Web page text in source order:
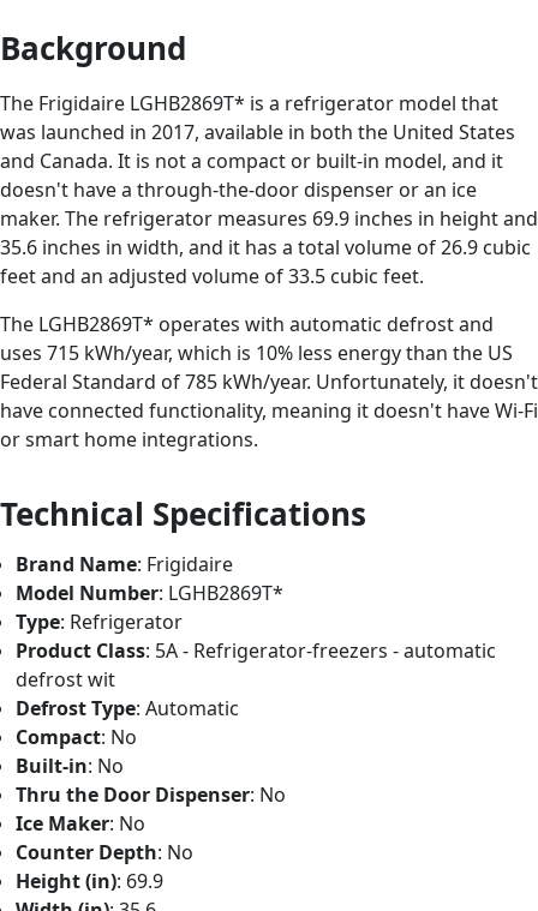
Background
The Frigidaire LGHB2869T* is a refrigerator model that
was launched in 2017, available in both the United States
and Canada. It is not a compact or built-in model, and it
doesn't have a through-the-door dispenser or an ice
maker. The refrigerator measures 69.9 inches in height and
35.6 inches in width, and it has a total volume of 26.9 cubic
feet and an adjusted volume of 33.5 cubic feet.
The LGHB2869T* operates with automatic defrost and
uses 715 kWh/year, which is 10% less energy than the US
Federal Standard of 785 kWh/year. Unfortunately, it doesn't
have connected functionality, meaning it doesn't have Wi-Fi
or smart home integrations.
Technical Specifications
Brand Name: Frigidaire
Model Number: LGHB2869T*
Type: Refrigerator
Product Class: 5A - Refrigerator-freezers - automatic
defrost wit
Defrost Type: Automatic
Compact: No
Built-in: No
Thru the Door Dispenser: No
Ice Maker: No
Counter Depth: No
Height (in): 69.9